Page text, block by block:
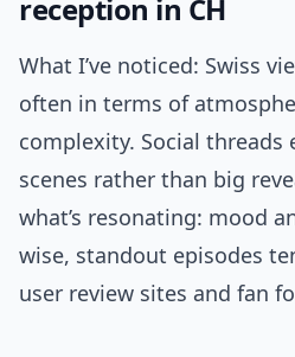
reception in CH
What I’ve noticed: Swiss
often in terms of
complexity. Social threads
scenes rather than big
what’s resonating: mood
wise, standout episodes
user review sites and fan